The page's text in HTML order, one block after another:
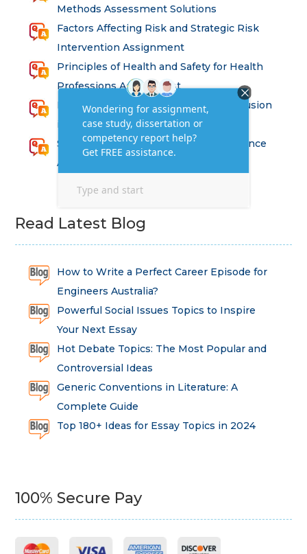
Methods Assessment Solutions
Factors Affecting Risk and Strategic Risk
Intervention Assignment
Principles of Health and Safety for Health
Professions Assignment
Promoting Equality, Diversity and Inclusion
in Health and Social Care Assignment
SEM311DS Decision Trees in Data Science
Assessment
Read Latest Blog
How to Write a Perfect Career Episode for
Engineers Australia?
Powerful Social Issues Topics to Inspire
Your Next Essay
Hot Debate Topics: The Most Popular and
Controversial Ideas
Generic Conventions in Literature: A
Complete Guide
Top 180+ Ideas for Essay Topics in 2024
100% Secure Pay